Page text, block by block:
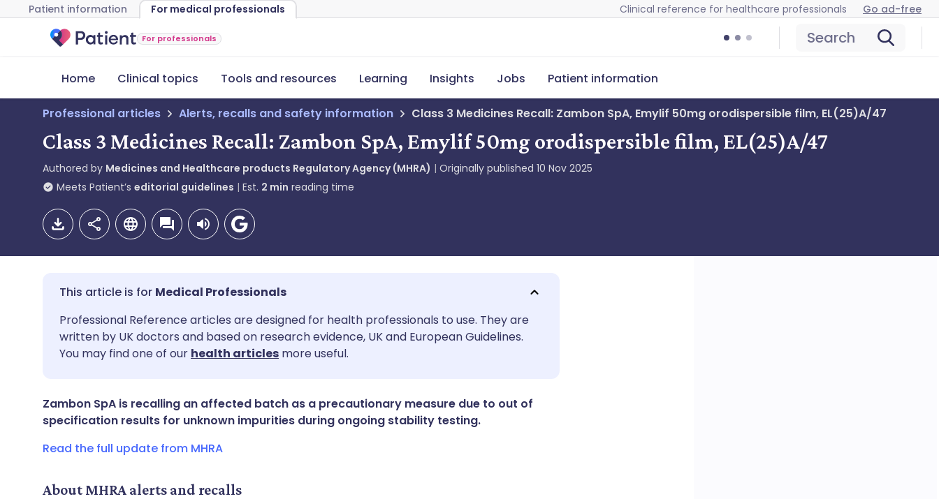
Patient information For medical professionals Clinical reference for healthcare professionals Go ad-free
For professionals Search
Home Clinical topics Tools and resources Learning Insights Jobs Patient information
Professional articles Alerts, recalls and safety information Class 3 Medicines Recall: Zambon SpA, Emylif 50mg orodispersible film, EL(25)A/47
Class 3 Medicines Recall: Zambon SpA, Emylif 50mg orodispersible film, EL(25)A/47
Authored by Medicines and Healthcare products Regulatory Agency (MHRA) Originally published 10 Nov 2025
Meets Patient’s editorial guidelines Est. 2 min reading time
Share via email
Share via Facebook
Share via LinkedIn
Share via WhatsApp
🇬🇧 English 🇩🇪 Deutsch
🇪🇸 Español 🇫🇷 Français
🇮🇹 Italiano 🇵🇹 Português
Medical Professionals
Professional Reference articles are designed for health professionals to use. They are
written by UK doctors and based on research evidence, UK and European Guidelines.
You may find one of our health articles more useful.
Zambon SpA is recalling an affected batch as a precautionary measure due to out of
specification results for unknown impurities during ongoing stability testing.
Read the full update from MHRA
About MHRA alerts and recalls